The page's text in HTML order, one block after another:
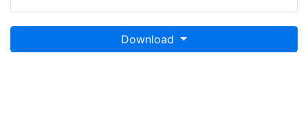
Download